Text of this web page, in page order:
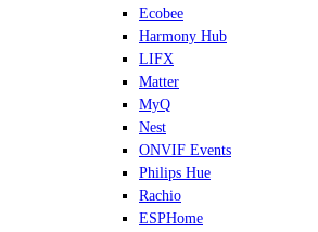
Ecobee
Harmony Hub
LIFX
Matter
MyQ
Nest
ONVIF Events
Philips Hue
Rachio
ESPHome